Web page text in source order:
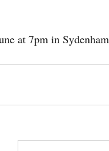
at 7pm in Sydenham